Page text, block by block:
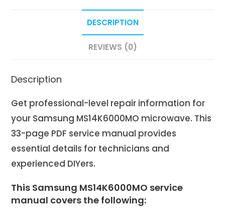
DESCRIPTION
REVIEWS (0)
Description
Get professional-level repair information for
your Samsung MS14K6000MO microwave. This
33-page PDF service manual provides
essential details for technicians and
experienced DIYers.
This Samsung MS14K6000MO service
manual covers the following: